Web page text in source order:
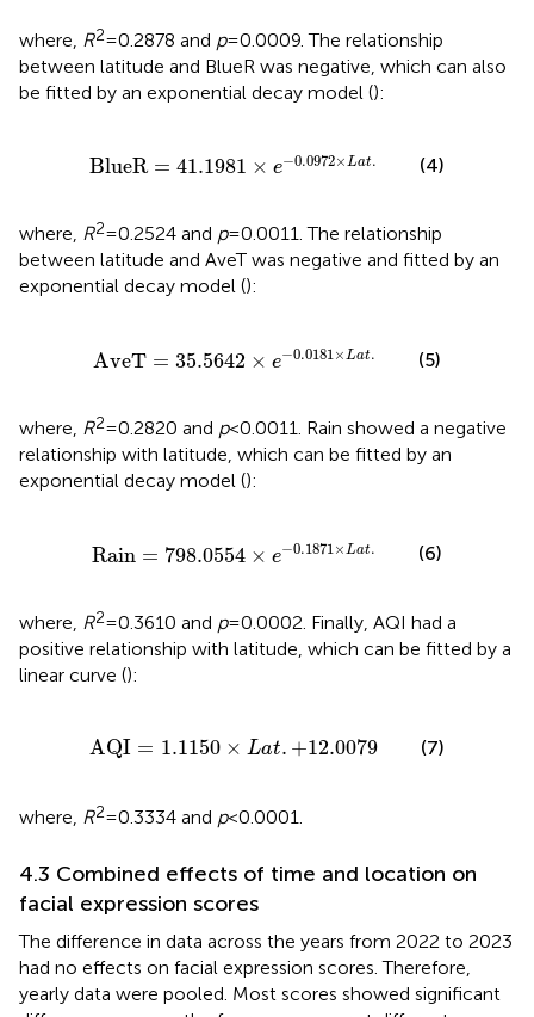
where, R2= 0.2878 and p= 0.0009. The relationship
between latitude and BlueR was negative, which can also
be fitted by an exponential decay model ():
BlueR = 41.1981 × e−0.0972×Lat.
BlueR 41.1981× 0.0972×L (4)
where, R2= 0.2524 and p= 0.0011. The relationship
between latitude and AveT was negative and fitted by an
exponential decay model ():
AveT = 35.5642 × e−0.0181×Lat.
AveT= 35.5642× 0.0181×L (5)
where, R2= 0.2820 and p< 0.0011. Rain showed a negative
relationship with latitude, which can be fitted by an
exponential decay model ():
Rain = 798.0554 × e−0.1871 ×Lat.
Rain 798.0554 −0.1871×L (6)
where, R2= 0.3610 and p= 0.0002. Finally, AQI had a
positive relationship with latitude, which can be fitted by a
linear curve ():
AQI = 1.1150 × Lat. +12.0079
A QI= 1.1150×La t.+12.0079 (7)
where, R2= 0.3334 and p< 0.0001.
4.3 Combined effects of time and location on
facial expression scores
The difference in data across the years from 2022 to 2023
had no effects on facial expression scores. Therefore,
yearly data were pooled. Most scores showed significant